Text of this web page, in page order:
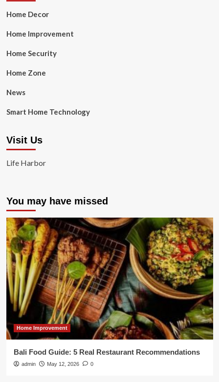
Home Decor
Home Improvement
Home Security
Home Zone
News
Smart Home Technology
Visit Us
Life Harbor
You may have missed
Home Improvement
Bali Food Guide: 5 Real Restaurant Recommendations
admin May 12, 2026 0